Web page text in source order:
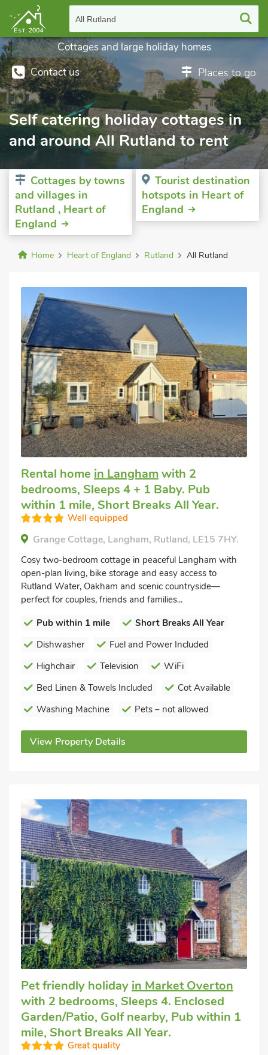
All Rutland
Contact us Places to go
Cottages and large holiday homes
Self catering holiday cottages in
and around All Rutland to rent
Cottages by towns
and villages in
Rutland , Heart of
England
Tourist destination
hotspots in Heart of
England
Home Heart of England Rutland All Rutland
Rental home in Langhamwith 2
bedrooms, Sleeps 4 + 1 Baby. Pub
within 1 mile, Short Breaks All Year.
Well equipped
Grange Cottage, Langham, Rutland, LE15 7HY.
Cosy two-bedroom cottage in peaceful Langham with
open-plan living, bike storage and easy access to
Rutland Water, Oakham and scenic countryside—
perfect for couples, friends and families...
Pub within 1 mile
Short Breaks All Year
Dishwasher
Fuel and Power Included
Highchair
Television
WiFi
Bed Linen & Towels Included
Cot Available
Washing Machine
Pets – not allowed
View Property Details
Pet friendly holiday in Market Overton
with 2 bedrooms, Sleeps 4. Enclosed
Garden/Patio, Golf nearby, Pub within 1
mile, Short Breaks All Year.
Great quality